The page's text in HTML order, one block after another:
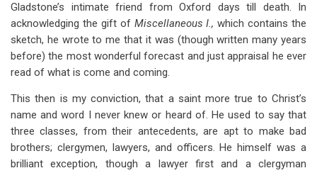
Gladstone’s intimate friend from Oxford days till death. In
acknowledging the gift of Miscellaneous I., which contains the
sketch, he wrote to me that it was (though written many years
before) the most wonderful forecast and just appraisal he ever
read of what is come and coming.
This then is my conviction, that a saint more true to Christ’s
name and word I never knew or heard of. He used to say that
three classes, from their antecedents, are apt to make bad
brothers; clergymen, lawyers, and officers. He himself was a
brilliant exception, though a lawyer first and a clergyman